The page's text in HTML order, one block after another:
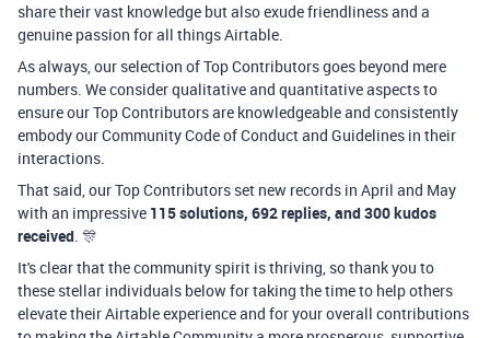
share their vast knowledge but also exude friendliness and a
genuine passion for all things Airtable.
As always, our selection of Top Contributors goes beyond mere
numbers. We consider qualitative and quantitative aspects to
ensure our Top Contributors are knowledgeable and consistently
embody our Community Code of Conduct and Guidelines in their
interactions.
That said, our Top Contributors set new records in April and May
with an impressive 115 solutions, 692 replies, and 300 kudos
received. 🎊
It's clear that the community spirit is thriving, so thank you to
these stellar individuals below for taking the time to help others
elevate their Airtable experience and for your overall contributions